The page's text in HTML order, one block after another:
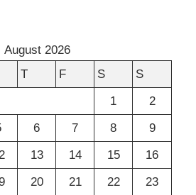
August 2026
T F S
S
1
2
6 7 8
9
13 14 15
16
20 21 22
23